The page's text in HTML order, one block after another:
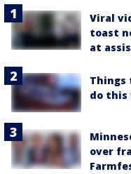
Viral
toast
at
Things
do this
over